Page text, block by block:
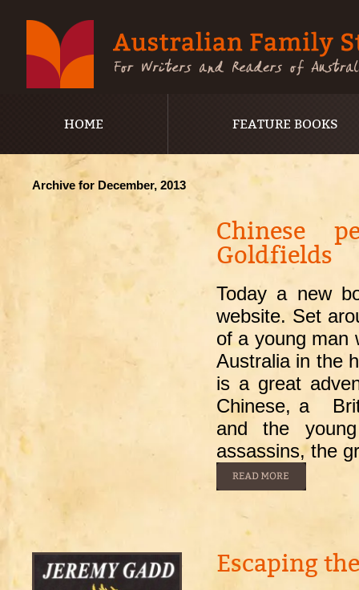
HOME FEATURE BOOKS
Archive for December, 2013
Chinese
Goldfields
Today a new
website. Set
of a young man
Australia in the
is a great
Chinese, a
and the
assassins, the
Escaping